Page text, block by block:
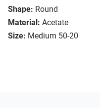
Shape: Round
Material: Acetate
Size: Medium 50-20